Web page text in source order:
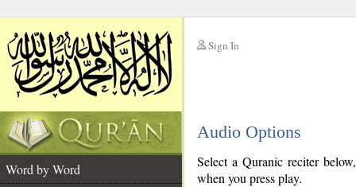
Sign In
Audio Options
Word by Word
Select a Quranic reciter
when you press play.